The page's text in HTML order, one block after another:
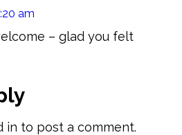
am
– glad you felt
in to post a comment.